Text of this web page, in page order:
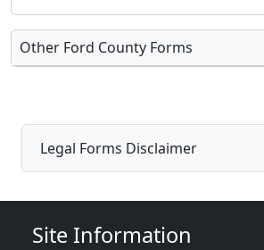
Other Ford County Forms
Legal Forms Disclaimer
Site Information